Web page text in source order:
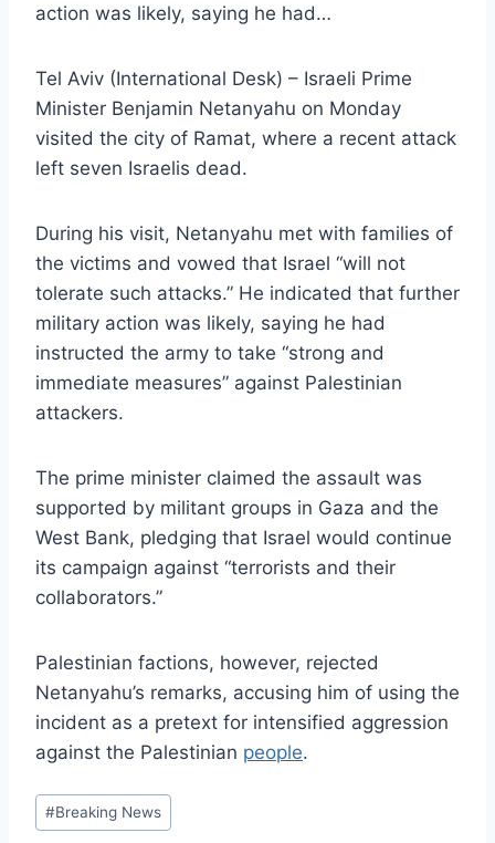
action was likely, saying he had…
Tel Aviv (International Desk) – Israeli Prime
Minister Benjamin Netanyahu on Monday
visited the city of Ramat, where a recent attack
left seven Israelis dead.
During his visit, Netanyahu met with families of
the victims and vowed that Israel “will not
tolerate such attacks.” He indicated that further
military action was likely, saying he had
instructed the army to take “strong and
immediate measures” against Palestinian
attackers.
The prime minister claimed the assault was
supported by militant groups in Gaza and the
West Bank, pledging that Israel would continue
its campaign against “terrorists and their
collaborators.”
Palestinian factions, however, rejected
Netanyahu’s remarks, accusing him of using the
incident as a pretext for intensified aggression
against the Palestinian people.
Post
Tags:
#Breaking News